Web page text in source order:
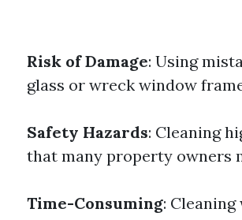
Risk of Damage: Using
glass or wreck window
Safety Hazards: Cleaning
that many property owners
Time-Consuming: